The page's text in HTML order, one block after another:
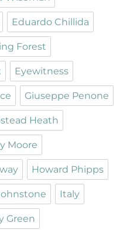
Eduardo Chillida
Forest
Eyewitness
Giuseppe Penone
Heath
Moore
Howard Phipps
Italy
Green